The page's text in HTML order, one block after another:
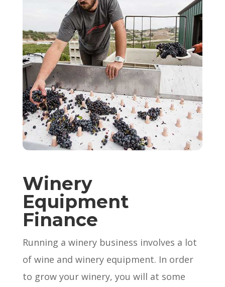
Winery
Equipment
Finance
Running a winery business involves a lot
of wine and winery equipment. In order
to grow your winery, you will at some